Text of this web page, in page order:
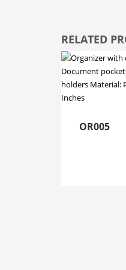
RELATED
OR005